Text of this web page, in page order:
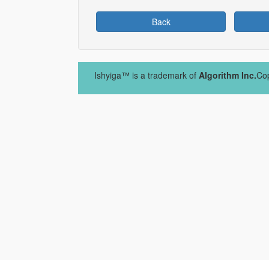
Back
Ishyiga™ is a trademark of Algorithm Inc.